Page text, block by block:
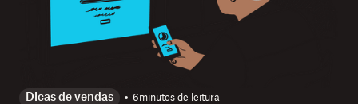
Dicas de vendas 6minutos de leitura